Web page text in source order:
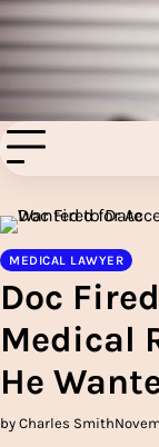
Skip
to
content
MEDICAL LAWYER
Doc
Medical
He
by Charles Smith